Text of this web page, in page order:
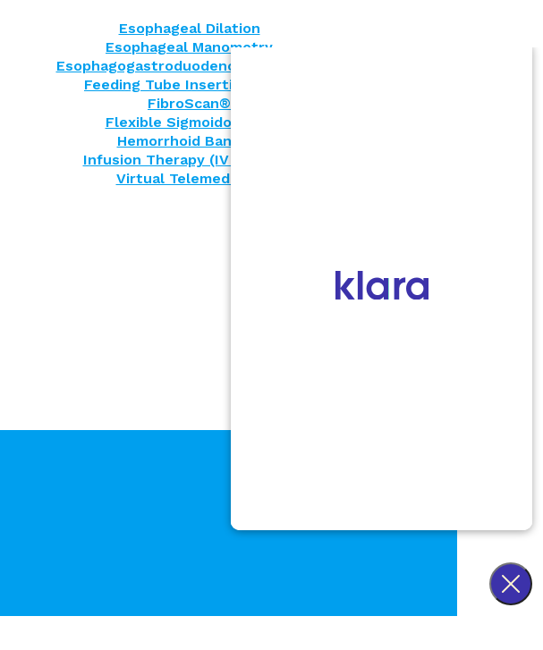
Esophageal Dilation
Esophageal Manometry
Esophagogastroduodenoscopy (EGD)
Feeding Tube Insertion (PEG)
FibroScan®
Flexible Sigmoidoscopy
Hemorrhoid Banding
Infusion Therapy (IV Infusion)
Virtual Telemedicine